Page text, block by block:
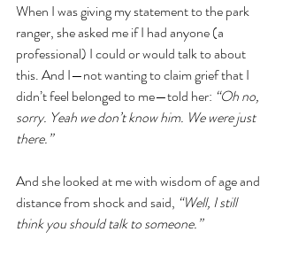
When I was giving my statement to the park
ranger, she asked me if I had anyone (a
professional) I could or would talk to about
this. And I—not wanting to claim grief that I
didn’t feel belonged to me—told her: “Oh no,
sorry. Yeah we don’t know him. We were just
there.”
And she looked at me with wisdom of age and
distance from shock and said, “Well, I still
think you should talk to someone.”